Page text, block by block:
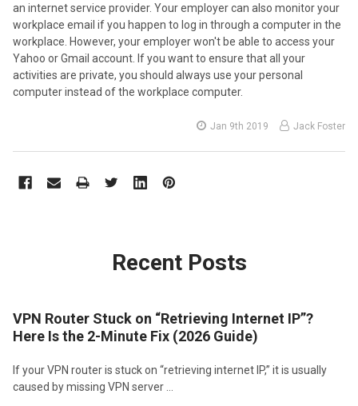
an internet service provider. Your employer can also monitor your
workplace email if you happen to log in through a computer in the
workplace. However, your employer won't be able to access your
Yahoo or Gmail account. If you want to ensure that all your
activities are private, you should always use your personal
computer instead of the workplace computer.
Jan 9th 2019 Jack Foster
Recent Posts
VPN Router Stuck on “Retrieving Internet IP”?
Here Is the 2-Minute Fix (2026 Guide)
If your VPN router is stuck on “retrieving internet IP,” it is usually
caused by missing VPN server …